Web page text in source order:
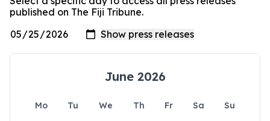
published on The Fiji Tribune.
June 2026
Mo Tu We Th Fr Sa
Su